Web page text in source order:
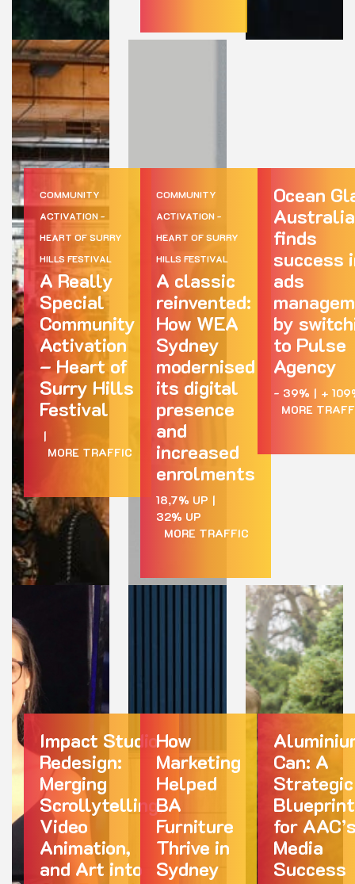
COMMUNITY
ACTIVATION -
HEART OF SURRY
HILLS FESTIVAL
A Really
Special
Community
Activation
– Heart of
Surry Hills
Festival
|
MORE TRAFFIC
COMMUNITY
ACTIVATION -
HEART OF SURRY
HILLS FESTIVAL
A classic
reinvented:
How WEA
Sydney
modernised
its digital
presence
and
increased
enrolments
18,7% UP |
32% UP
MORE TRAFFIC
Ocean
Australia
finds
success
ads
by
to Pulse
Agency
- 39% | +
MORE
Impact Studio
Redesign:
Merging
Scrollytelling,
Video
Animation,
and Art into
How
Marketing
Helped
BA
Furniture
Thrive in
Sydney
Can: A
Strategic
Blueprint
for
Media
Success